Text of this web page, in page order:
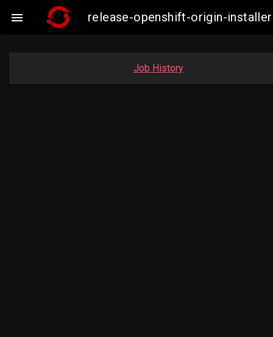
 release-openshift-origin-
Job History